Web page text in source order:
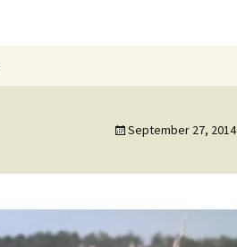
September 27, 2014